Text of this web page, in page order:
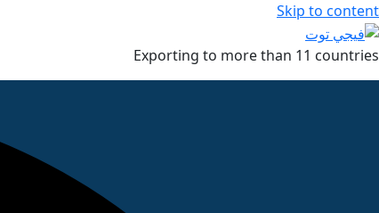
Skip to content
Exporting to more than 11 countries